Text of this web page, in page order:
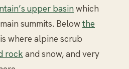
upper basinwhich
summits. Belowthe
is where alpine scrub
rock and snow, and very